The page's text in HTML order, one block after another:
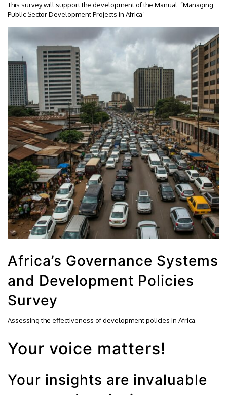
This survey will support the development of the Manual: “Managing
Public Sector Development Projects in Africa”
Africa’s Governance Systems
and Development Policies
Survey
Assessing the effectiveness of development policies in Africa.
Your voice matters!
Your insights are invaluable